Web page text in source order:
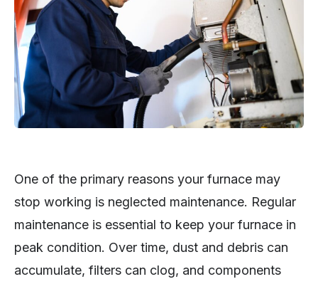
One of the primary reasons your furnace may
stop working is neglected maintenance. Regular
maintenance is essential to keep your furnace in
peak condition. Over time, dust and debris can
accumulate, filters can clog, and components